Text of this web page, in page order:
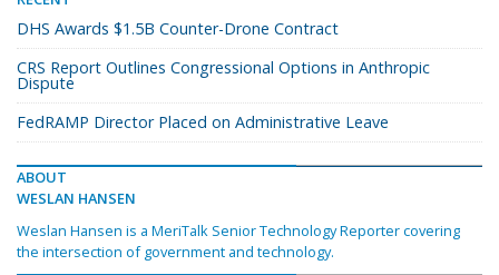
DHS Awards $1.5B Counter-Drone Contract
CRS Report Outlines Congressional Options in Anthropic
Dispute
FedRAMP Director Placed on Administrative Leave
ABOUT
WESLAN HANSEN
Weslan Hansen is a MeriTalk Senior Technology Reporter covering
the intersection of government and technology.